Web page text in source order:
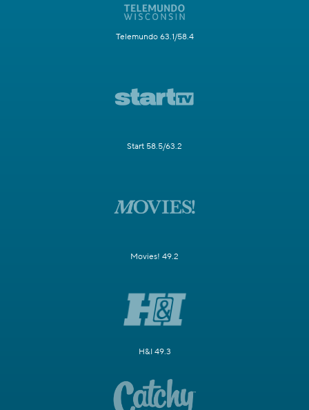
Telemundo 63.1/58.4
Start 58.5/63.2
Movies! 49.2
H&I 49.3